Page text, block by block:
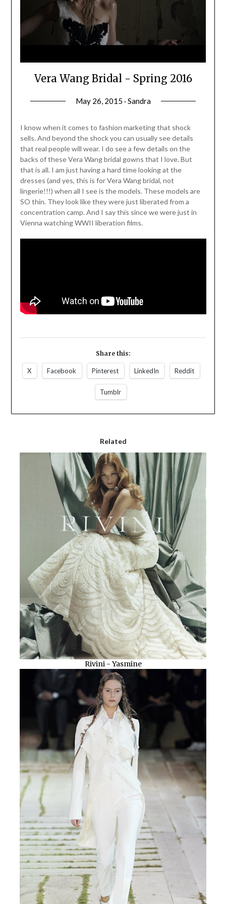
Vera Wang Bridal - Spring 2016
May 26, 2015 · Sandra
I know when it comes to fashion marketing that shock
sells. And beyond the shock you can usually see details
that real people will wear. I do see a few details on the
backs of these Vera Wang bridal gowns that I love. But
that is all. I am just having a hard time looking at the
dresses (and yes, this is for Vera Wang bridal, not
lingerie!!!) when all I see is the models. These models are
SO thin. They look like they were just liberated from a
concentration camp. And I say this since we were just in
Vienna watching WWII liberation films.
Share this:
X Facebook Pinterest LinkedIn Reddit
Tumblr
Related
Rivini - Yasmine